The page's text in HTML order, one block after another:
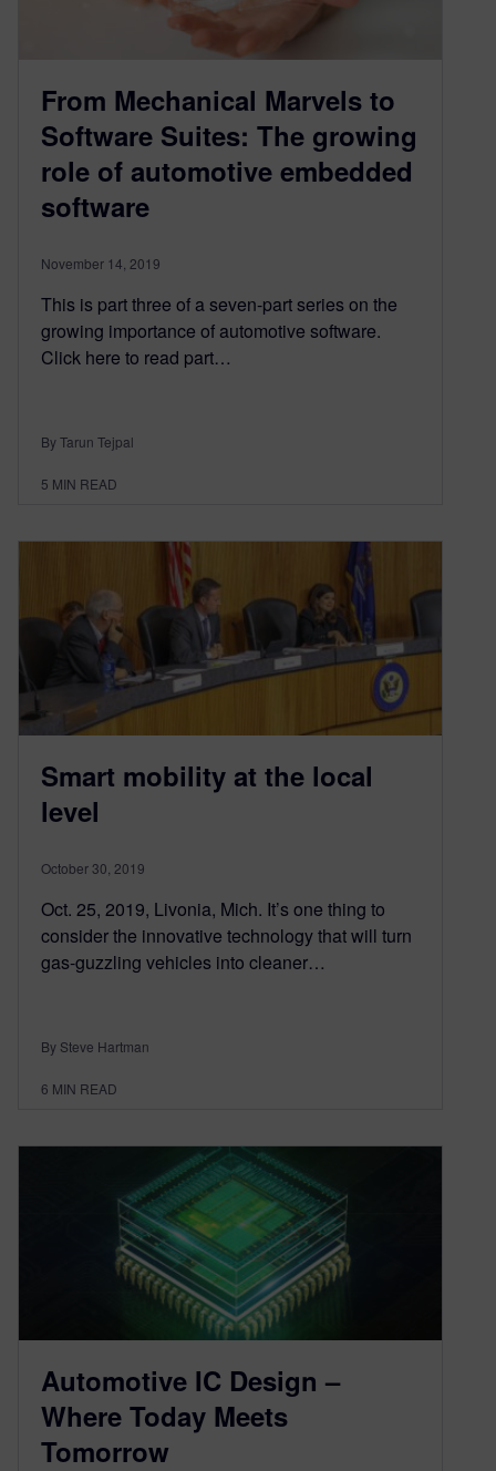
From Mechanical Marvels to
Software Suites: The growing
role of automotive embedded
software
November 14, 2019
This is part three of a seven-part series on the
growing importance of automotive software.
Click here to read part…
By Tarun Tejpal
5 MIN READ
Smart mobility at the local
level
October 30, 2019
Oct. 25, 2019, Livonia, Mich. It’s one thing to
consider the innovative technology that will turn
gas-guzzling vehicles into cleaner…
By Steve Hartman
6 MIN READ
Automotive IC Design –
Where Today Meets
Tomorrow